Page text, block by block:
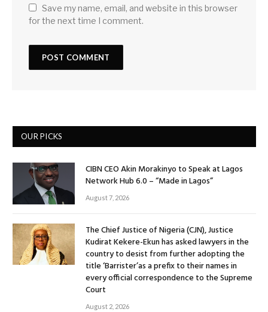
Save my name, email, and website in this browser
for the next time I comment.
OUR PICKS
CIBN CEO Akin Morakinyo to Speak at Lagos
Network Hub 6.0 – “Made in Lagos”
August 7, 2026
The Chief Justice of Nigeria (CJN), Justice
Kudirat Kekere-Ekun has asked lawyers in the
country to desist from further adopting the
title ‘Barrister’as a prefix to their names in
every official correspondence to the Supreme
Court
August 2, 2026